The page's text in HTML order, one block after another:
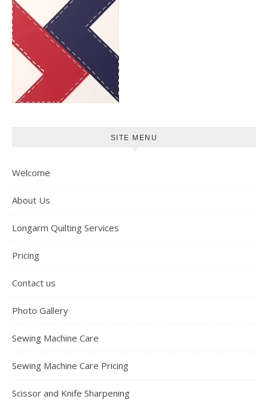
SITE MENU
Welcome
About Us
Longarm Quilting Services
Pricing
Contact us
Photo Gallery
Sewing Machine Care
Sewing Machine Care Pricing
Scissor and Knife Sharpening